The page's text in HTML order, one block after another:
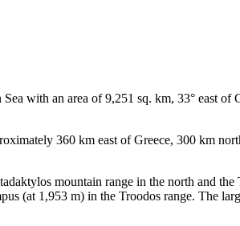
with an area of 9,251 sq. km, 33° east of
360 km east of Greece, 300 km
mountain range in the north and the
(at 1,953 m) in the Troodos range. The